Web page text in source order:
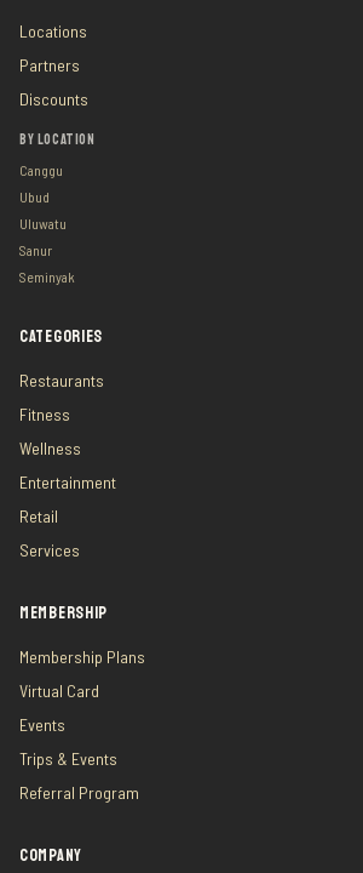
Locations
Partners
Discounts
BY LOCATION
Canggu
Ubud
Uluwatu
Sanur
Seminyak
CATEGORIES
Restaurants
Fitness
Wellness
Entertainment
Retail
Services
MEMBERSHIP
Membership Plans
Virtual Card
Events
Trips & Events
Referral Program
COMPANY